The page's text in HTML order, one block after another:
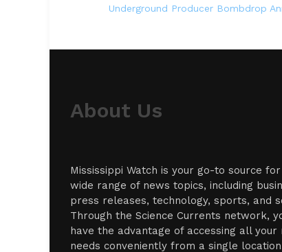
Underground Producer Bombdrop
About Us
Mississippi Watch is your go-to source
wide range of news topics, including
press releases, technology, sports, and
Through the Science Currents network,
have the advantage of accessing all your
needs conveniently from a single